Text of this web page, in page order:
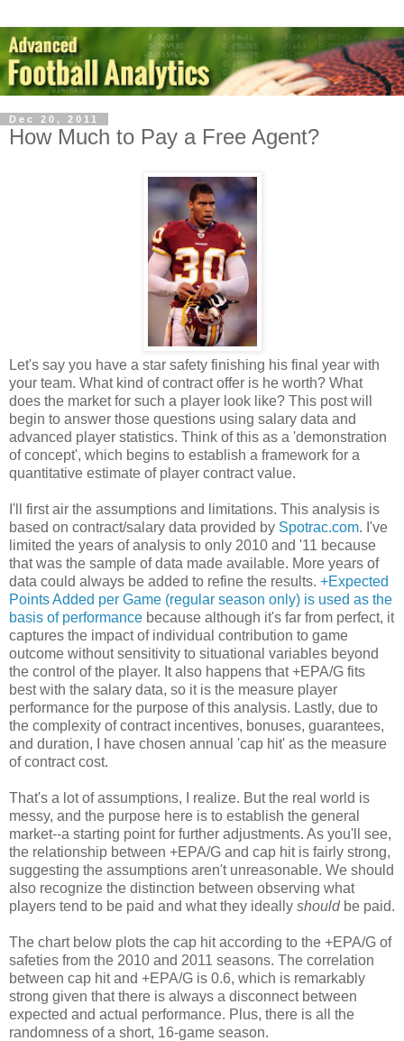
Dec 20, 2011
How Much to Pay a Free Agent?
Let's say you have a star safety finishing his final year with
your team. What kind of contract offer is he worth? What
does the market for such a player look like? This post will
begin to answer those questions using salary data and
advanced player statistics. Think of this as a 'demonstration
of concept', which begins to establish a framework for a
quantitative estimate of player contract value.
I'll first air the assumptions and limitations. This analysis is
based on contract/salary data provided by Spotrac.com. I've
limited the years of analysis to only 2010 and '11 because
that was the sample of data made available. More years of
data could always be added to refine the results. +Expected
Points Added per Game (regular season only) is used as the
basis of performance because although it's far from perfect, it
captures the impact of individual contribution to game
outcome without sensitivity to situational variables beyond
the control of the player. It also happens that +EPA/G fits
best with the salary data, so it is the measure player
performance for the purpose of this analysis. Lastly, due to
the complexity of contract incentives, bonuses, guarantees,
and duration, I have chosen annual 'cap hit' as the measure
of contract cost.
That's a lot of assumptions, I realize. But the real world is
messy, and the purpose here is to establish the general
market--a starting point for further adjustments. As you'll see,
the relationship between +EPA/G and cap hit is fairly strong,
suggesting the assumptions aren't unreasonable. We should
also recognize the distinction between observing what
players tend to be paid and what they ideally should be paid.
The chart below plots the cap hit according to the +EPA/G of
safeties from the 2010 and 2011 seasons. The correlation
between cap hit and +EPA/G is 0.6, which is remarkably
strong given that there is always a disconnect between
expected and actual performance. Plus, there is all the
randomness of a short, 16-game season.